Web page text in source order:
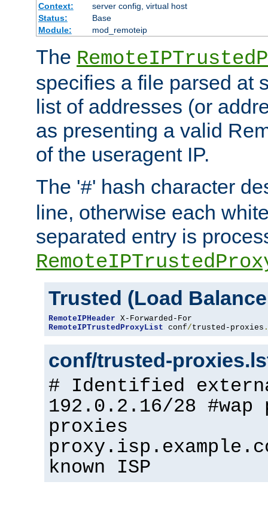
Context:
server config, virtual host
Status:
Base
Module:
mod_remoteip
The
specifies a file parsed at
list of addresses (or
as presenting a valid
of the useragent IP.
The '#' hash character
line, otherwise each
separated entry is
Trusted (Load
RemoteIPHeader
RemoteIPTrustedProxyList conf/trusted-proxies .
conf/trusted-
# Identified
192.0.2.16/28 #wap
proxies
known ISP